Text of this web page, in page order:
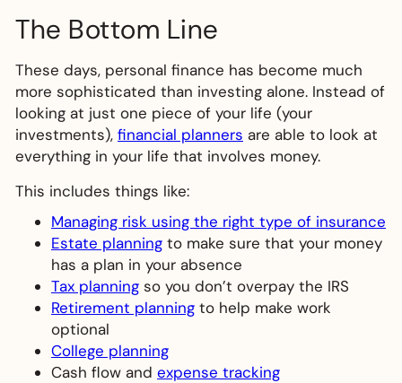
The Bottom Line
These days, personal finance has become much
more sophisticated than investing alone. Instead of
looking at just one piece of your life (your
investments), financial planners are able to look at
everything in your life that involves money.
This includes things like:
Managing risk using the right type of insurance
Estate planning to make sure that your money
has a plan in your absence
Tax planning so you don’t overpay the IRS
Retirement planning to help make work
optional
College planning
Cash flow and expense tracking